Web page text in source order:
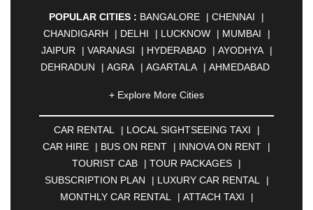
POPULAR CITIES : BANGALORE | CHENNAI
|
CHANDIGARH
| DELHI | LUCKNOW | MUMBAI
|
JAIPUR
| VARANASI | HYDERABAD | AYODHYA
|
DEHRADUN
| AGRA | AGARTALA | AHMEDABAD
| ALMORA |ALWAR
AMBERNATH |AMRAVATI |AMRITSAR |ANAND
|ANANTAPUR |ANJUNA | ANKLESHWAR
ASANSOL
| AURANGABAD | BADDI |BADLAPUR
BAHADURGARH |BAREILLY |BATHINDA
BELGAUM |BERHAMPUR |BHAGALPUR |
BHARATPUR |BHARUCH |BHAVNAGAR
|
+ Explore More Cities
CAR RENTAL | LOCAL SIGHTSEEING TAXI
|
CAR HIRE
| BUS ON RENT | INNOVA ON RENT
|
TOURIST CAB
| TOUR PACKAGES
|
SUBSCRIPTION PLAN
| LUXURY CAR RENTAL
|
MONTHLY CAR RENTAL
| ATTACH TAXI
|